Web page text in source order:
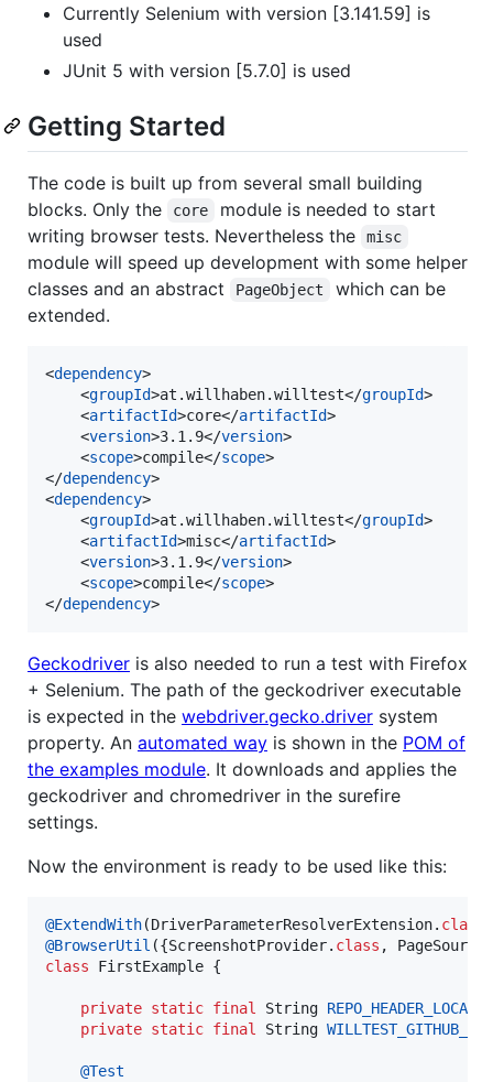
Currently Selenium with version [3.141.59] is
used
JUnit 5 with version [5.7.0] is used
Getting Started
The code is built up from several small building
blocks. Only the
core
module is needed to start
writing browser tests. Nevertheless the
misc
module will speed up development with some helper
classes and an abstract
PageObject
which can be
extended.
<dependency>
    <
groupId>at.willhaben.willtest</groupId>
    <
artifactId>core</artifactId>
    <
version>3.1.9</version>
    <
scope>compile</scope>
</dependency>
<dependency>
    <
groupId>at.willhaben.willtest</groupId>
    <
artifactId>misc</artifactId>
    <
version>3.1.9</version>
    <
scope>compile</scope>
</dependency>
Geckodriver is also needed to run a test with Firefox
+ Selenium. The path of the geckodriver executable
is expected in the webdriver.gecko.driver system
property. An automated way is shown in the POM of
the examples module. It downloads and applies the
geckodriver and chromedriver in the surefire
settings.
Now the environment is ready to be used like this:
@ExtendWith(DriverParameterResolverExtension. class
@BrowserUtil ({ScreenshotProvider. class ,
class
FirstExample {
private static final String REPO_HEADER_LOCATOR
private static final String
@Test